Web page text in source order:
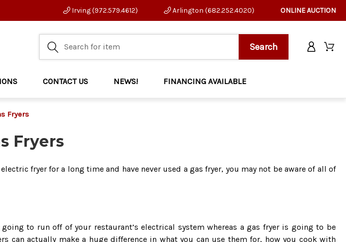
Irving (972.579.4612) Arlington (682.252.4020) ONLINE AUCTION
CONTACT US NEWS! FINANCING AVAILABLE
Fryers
Fryers
fryer for a long time and have never used a gas fryer, you may not be aware of all of
to run off of your restaurant’s electrical system whereas a gas fryer is going to be
can actually make a huge difference in what you can use them for, how you cook with